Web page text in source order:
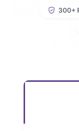
300+